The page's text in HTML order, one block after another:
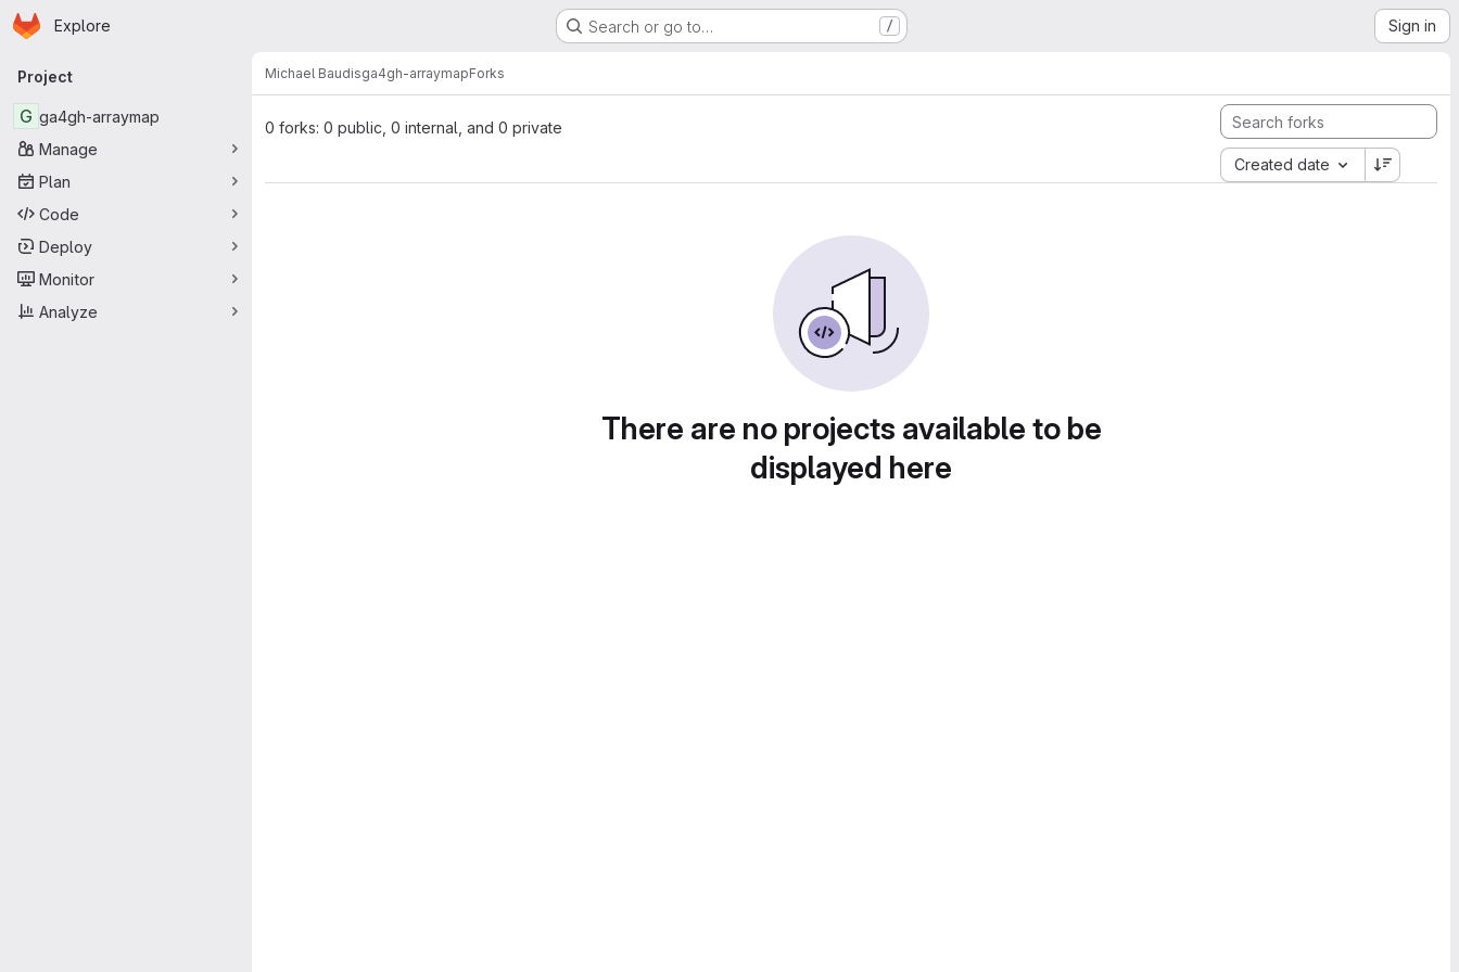
Skip to main content
Homepage
Explore Search or go to… / Sign in
Primary navigation
Project
G ga4gh-arraymap
Manage
Plan
Code
Deploy
Monitor
Analyze
Michael Baudisga4gh-arraymapForks
0 forks: 0 public, 0 internal, and 0 private
Created date
There are no projects available to be
displayed here